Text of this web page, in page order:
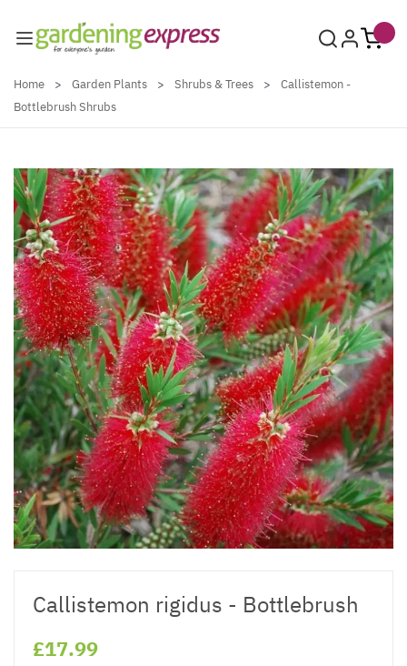
Home > Garden Plants > Shrubs & Trees >
Callistemon -
Bottlebrush Shrubs
Callistemon rigidus - Bottlebrush
£17.99